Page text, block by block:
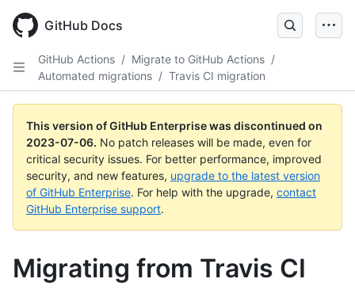
GitHub Docs
GitHub Actions / Migrate to GitHub Actions /
Automated migrations / Travis CI migration
This version of GitHub Enterprise was discontinued on
2023-07-06. No patch releases will be made, even for
critical security issues. For better performance, improved
security, and new features, upgrade to the latest version
of GitHub Enterprise. For help with the upgrade, contact
GitHub Enterprise support.
Migrating from Travis CI